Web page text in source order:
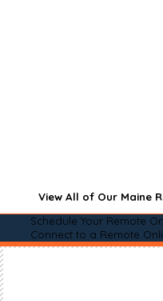
View All of Our Maine
Schedule Your Remote
Connect to a Remote